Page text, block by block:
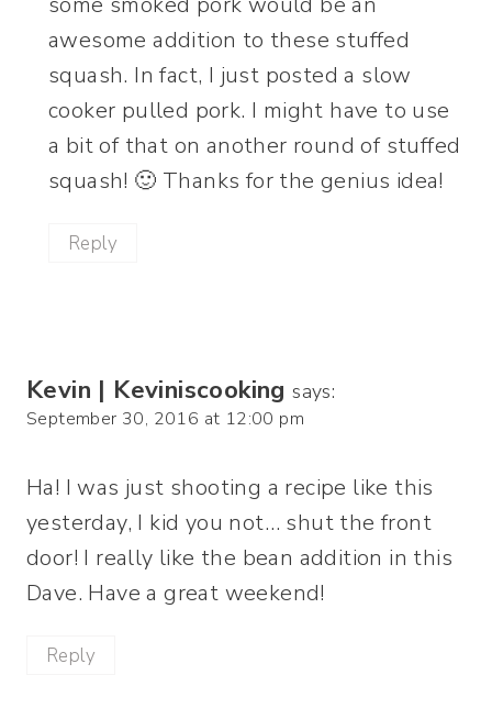
awesome addition to these stuffed
squash. In fact, I just posted a slow
cooker pulled pork. I might have to use
a bit of that on another round of stuffed
squash! 🙂 Thanks for the genius idea!
Reply
Kevin | Keviniscooking says:
September 30, 2016 at 12:00 pm
Ha! I was just shooting a recipe like this
yesterday, I kid you not… shut the front
door! I really like the bean addition in this
Dave. Have a great weekend!
Reply